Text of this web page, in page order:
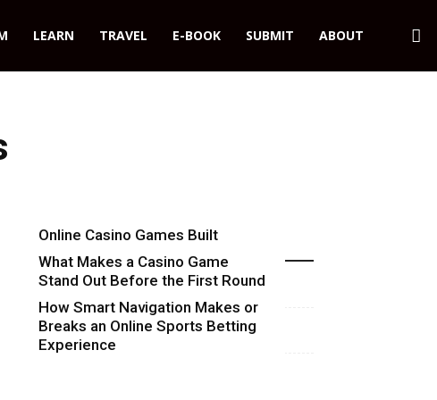
LEARN TRAVEL E-BOOK SUBMIT ABOUT
Online Casino Games Built
Around Numbers
What Makes a Casino Game
Stand Out Before the First Round
Starts
How Smart Navigation Makes or
Breaks an Online Sports Betting
Experience